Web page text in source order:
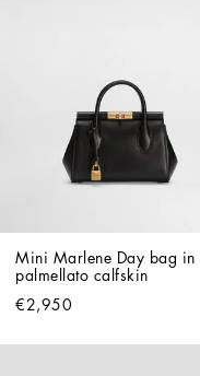
Mini Marlene Day bag in
palmellato calfskin
€2,950